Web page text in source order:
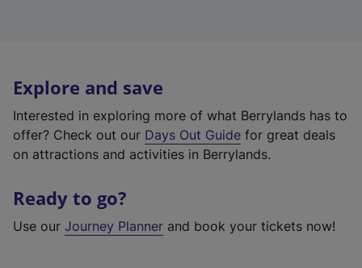
Explore and save
Interested in exploring more of what Berrylands has to
offer? Check out our Days Out Guide for great deals
on attractions and activities in Berrylands.
Ready to go?
Use our Journey Planner and book your tickets now!